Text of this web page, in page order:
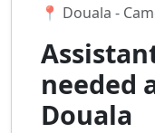
📍 Douala -
needed
Douala